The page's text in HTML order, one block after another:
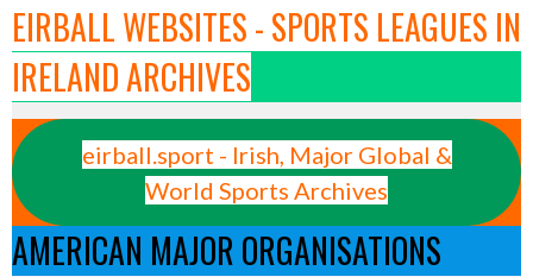
EIRBALL WEBSITES - SPORTS LEAGUES IN
IRELAND ARCHIVES
eirball.sport - Irish, Major Global &
World Sports Archives
AMERICAN MAJOR ORGANISATIONS